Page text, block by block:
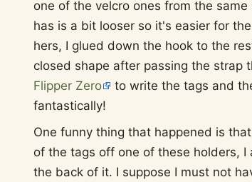
one of the velcro ones from the
has is a bit looser so it's easier for
hers, I glued down the hook to the
closed shape after passing the strap
Flipper Zero
to write the tags and
fantastically!
One funny thing that happened is
of the tags off one of these holders, I
the back of it. I suppose I must not